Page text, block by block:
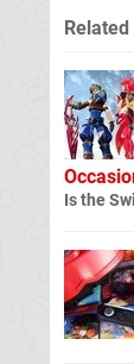
Is the